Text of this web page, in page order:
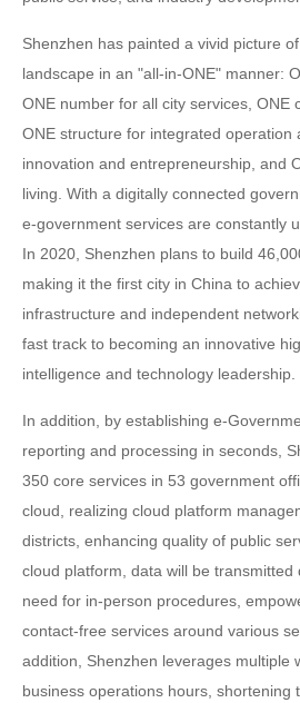
Shenzhen has painted a vivid picture
landscape in an "all-in-ONE" manner:
ONE number for all city services, ONE
ONE structure for integrated operation
innovation and entrepreneurship, and
living. With a digitally connected
e-government services are constantly
In 2020, Shenzhen plans to build
making it the first city in China to
infrastructure and independent
fast track to becoming an innovative
intelligence and technology leadership.
In addition, by establishing e-
reporting and processing in seconds,
350 core services in 53 government
cloud, realizing cloud platform
districts, enhancing quality of public
cloud platform, data will be transmitted
need for in-person procedures,
contact-free services around various
addition, Shenzhen leverages multiple
business operations hours, shortening